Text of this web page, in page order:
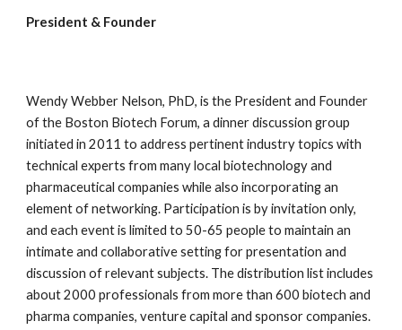
President & Founder
Wendy Webber Nelson, PhD, is the President and Founder
of the Boston Biotech Forum, a dinner discussion group
initiated in 2011 to address pertinent industry topics with
technical experts from many local biotechnology and
pharmaceutical companies while also incorporating an
element of networking. Participation is by invitation only,
and each event is limited to 50-65 people to maintain an
intimate and collaborative setting for presentation and
discussion of relevant subjects. The distribution list includes
about 2000 professionals from more than 600 biotech and
pharma companies, venture capital and sponsor companies.